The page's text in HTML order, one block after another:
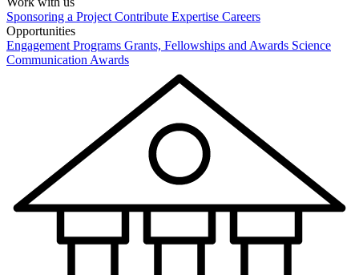
Sponsoring a Project Contribute Expertise Careers
Opportunities
Engagement Programs Grants, Fellowships and Awards Science
Communication Awards